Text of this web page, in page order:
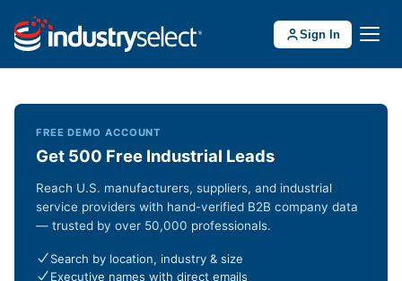
Sign In
FREE DEMO ACCOUNT
Get 500 Free Industrial Leads
Reach U.S. manufacturers, suppliers, and industrial
service providers with hand-verified B2B company data
— trusted by over 50,000 professionals.
Search by location, industry & size
Executive names with direct emails